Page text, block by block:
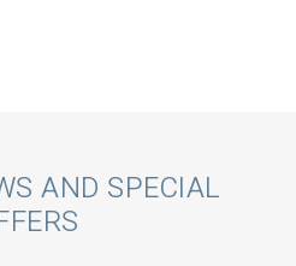
AND SPECIAL